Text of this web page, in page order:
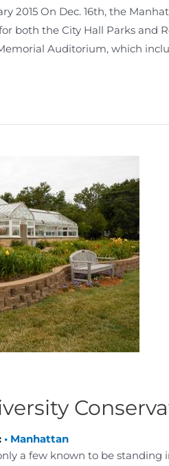
2015 On Dec. 16th, the
both the City Hall Parks and
Auditorium, which
• Manhattan
a few known to be standing